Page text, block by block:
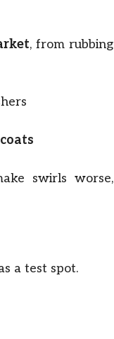
, from rubbing
swirls worse,
a test spot.